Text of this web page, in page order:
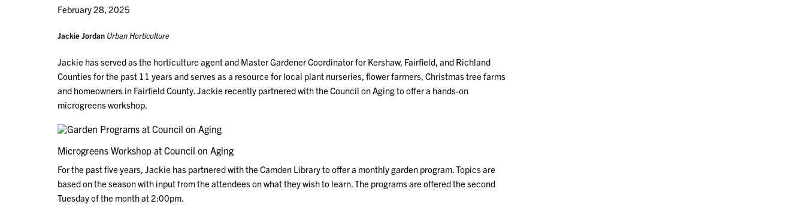
February 28, 2025
Jackie Jordan Urban Horticulture
Jackie has served as the horticulture agent and Master Gardener Coordinator for Kershaw, Fairfield, and Richland
Counties for the past 11 years and serves as a resource for local plant nurseries, flower farmers, Christmas tree farms
and homeowners in Fairfield County. Jackie recently partnered with the Council on Aging to offer a hands-on
microgreens workshop.
Microgreens Workshop at Council on Aging
For the past five years, Jackie has partnered with the Camden Library to offer a monthly garden program. Topics are
based on the season with input from the attendees on what they wish to learn. The programs are offered the second
Tuesday of the month at 2:00pm.